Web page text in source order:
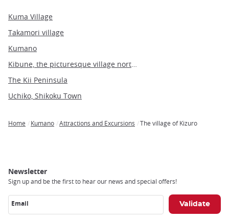
Kuma Village
Takamori village
Kumano
Kibune, the picturesque village north of Kyoto
The Kii Peninsula
Uchiko, Shikoku Town
Home Kumano Attractions and Excursions The village of Kizuro
Newsletter
Sign up and be the first to hear our news and special offers!
Email